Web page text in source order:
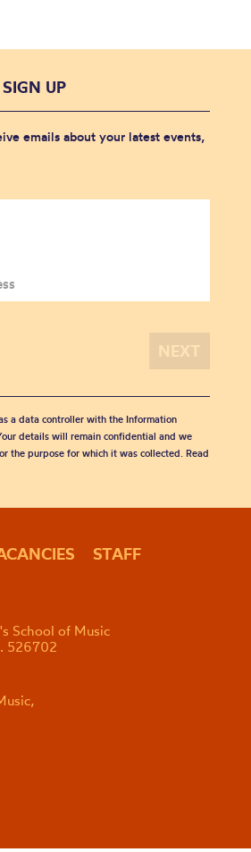
UP
emails about your latest events,
a data controller with the Information
details will remain confidential and we
the purpose for which it was collected. Read
STAFF
School of Music
526702